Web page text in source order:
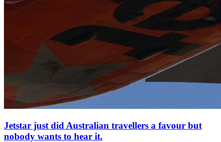
Jetstar just did Australian travellers a favour but
nobody wants to hear it.